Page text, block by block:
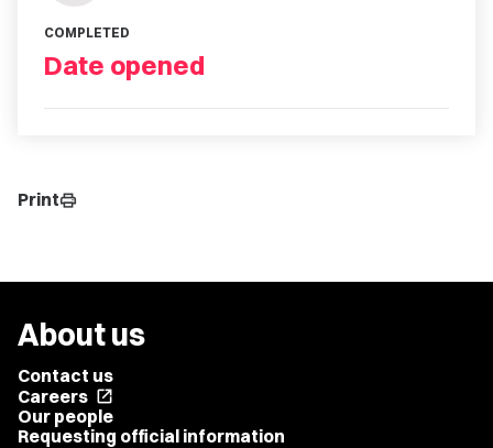
COMPLETED
Date opened
Printprint
About us
Contact us
Careers open_in_new
Our people
Requesting official information